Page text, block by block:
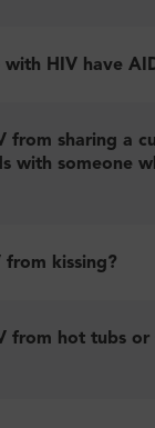
HIV have
from sharing a
with someone
from kissing?
from hot tubs or